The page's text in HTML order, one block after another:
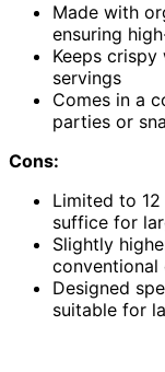
Made with
ensuring
Keeps
servings
Comes in a
parties or
Cons:
Limited to
suffice for
Slightly
conventional
Designed
suitable for